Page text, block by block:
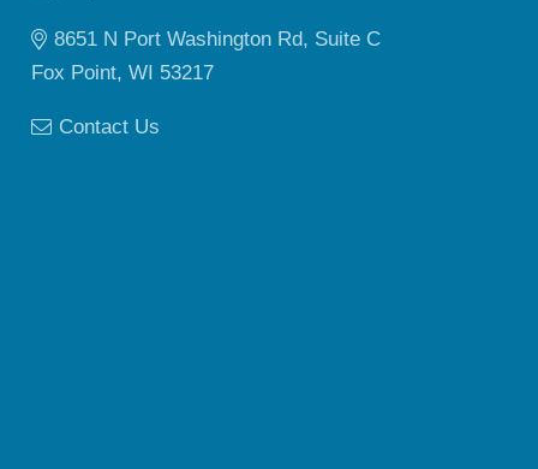
8651 N Port Washington Rd, Suite C
Fox Point, WI 53217
Contact Us